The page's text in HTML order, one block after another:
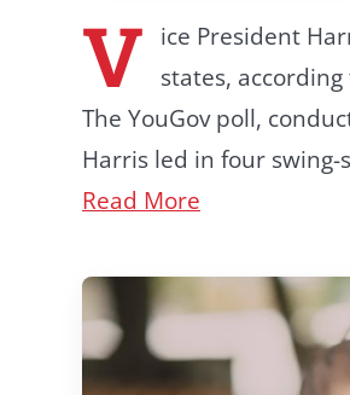
V
ice President
states,
The YouGov poll,
Harris led in four swing-
Read More